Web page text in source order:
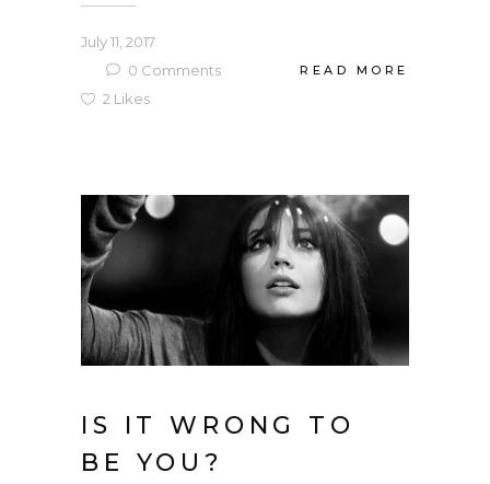
July 11, 2017
0 Comments
2 Likes
READ MORE
IS IT WRONG TO
BE YOU?